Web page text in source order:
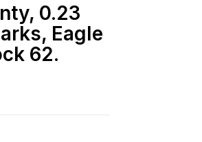
0.23
Eagle
62.